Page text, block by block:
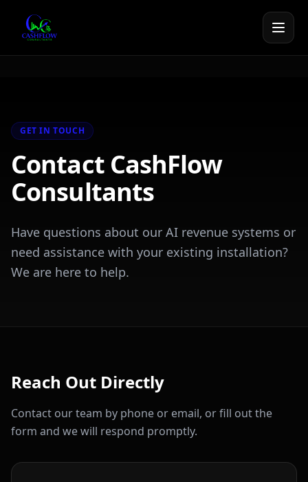
GET IN TOUCH
Contact CashFlow
Consultants
Have questions about our AI revenue systems or
need assistance with your existing installation?
We are here to help.
Reach Out Directly
Contact our team by phone or email, or fill out the
form and we will respond promptly.